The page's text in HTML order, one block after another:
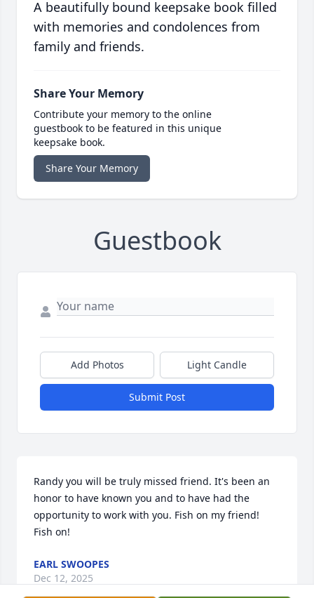
A beautifully bound keepsake book filled
with memories and condolences from
family and friends.
Share Your Memory
Contribute your memory to the online
guestbook to be featured in this unique
keepsake book.
Share Your Memory
Guestbook
Add Photos Light Candle
Submit Post
Randy you will be truly missed friend. It's been an
honor to have known you and to have had the
opportunity to work with you. Fish on my friend!
Fish on!
EARL SWOOPES
Dec 12, 2025